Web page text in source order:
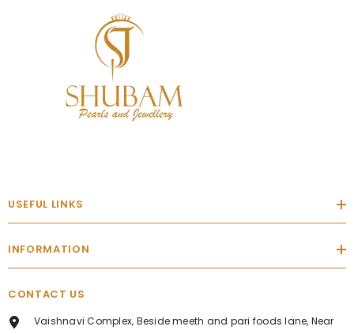
USEFUL LINKS
INFORMATION
CONTACT US
Vaishnavi Complex, Beside meeth and pari foods lane, Near